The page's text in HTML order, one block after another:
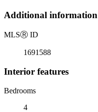
Additional information
MLSⓇ ID
1691588
Interior features
Bedrooms
4